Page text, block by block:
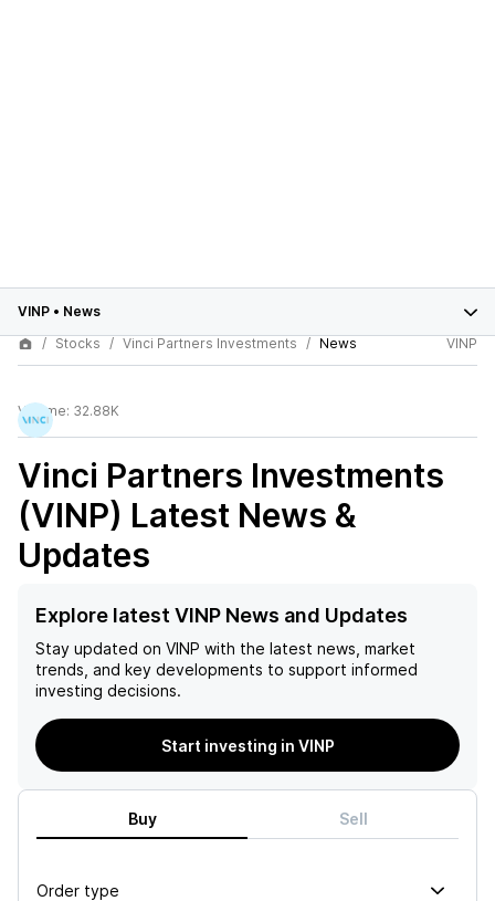
VINP • News
Stocks
Vinci Partners Investments News VINP
Volume: 32.88K
Vinci Partners Investments
(VINP) Latest News &
Updates
Explore latest VINP News and Updates
Stay updated on VINP with the latest news, market
trends, and key developments to support informed
investing decisions.
Start investing in VINP
Buy Sell
Order type